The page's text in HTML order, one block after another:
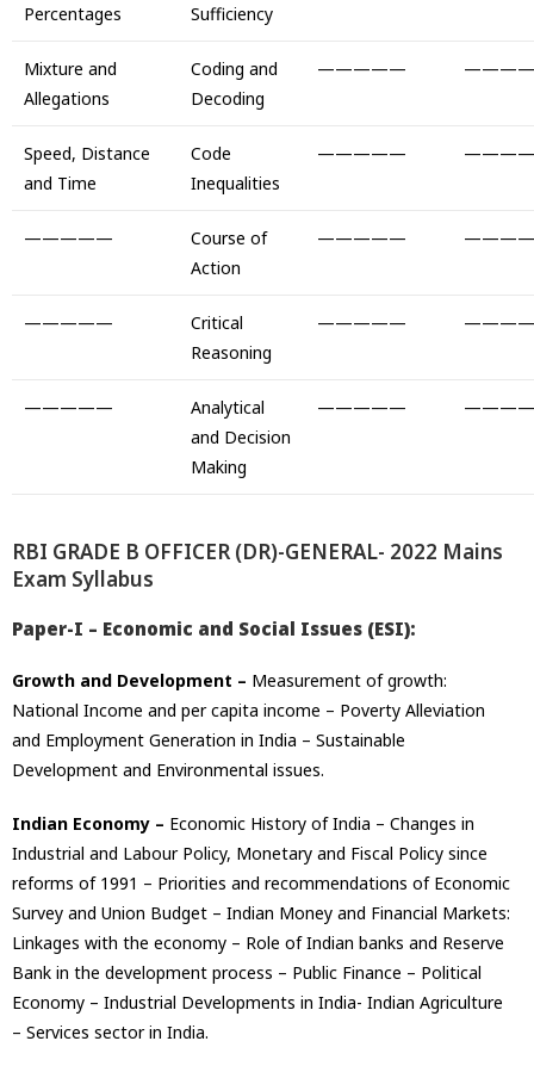
Percentages
Sufficiency
Mixture and
Allegations
Coding and
Decoding
—————
Speed, Distance
and Time
Code
Inequalities
—————
—————
Course of
Action
—————
—————
Critical
Reasoning
—————
—————
Analytical
and Decision
Making
—————
RBI GRADE B OFFICER (DR)-GENERAL- 2022 Mains
Exam Syllabus
Paper-I – Economic and Social Issues (ESI):
Growth and Development – Measurement of growth:
National Income and per capita income – Poverty Alleviation
and Employment Generation in India – Sustainable
Development and Environmental issues.
Indian Economy – Economic History of India – Changes in
Industrial and Labour Policy, Monetary and Fiscal Policy since
reforms of 1991 – Priorities and recommendations of Economic
Survey and Union Budget – Indian Money and Financial Markets:
Linkages with the economy – Role of Indian banks and Reserve
Bank in the development process – Public Finance – Political
Economy – Industrial Developments in India- Indian Agriculture
– Services sector in India.